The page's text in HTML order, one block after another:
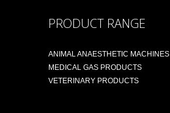
PRODUCT RANGE
ANIMAL ANAESTHETIC MACHINES
MEDICAL GAS PRODUCTS
VETERINARY PRODUCTS